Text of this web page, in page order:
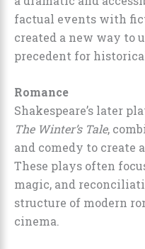
factual events with
created a new way to
precedent for
Romance
Shakespeare’s later
The Winter’s Tale,
and comedy to create
These plays often
magic, and
structure of modern
cinema.